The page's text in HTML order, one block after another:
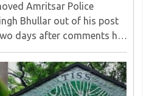
Amritsar Police
Bhullar out of his post
days after comments he
a suspected Pakistan-
up political ..